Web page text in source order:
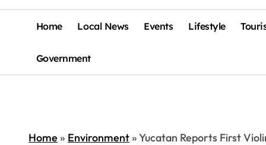
Home Local News Events Lifestyle
Government
Home» Environment»Yucatan Reports First